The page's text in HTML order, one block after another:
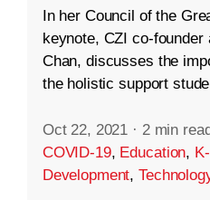
In her Council of the
keynote, CZI co-
Chan, discusses the
the holistic support
Oct 22, 2021 · 2 min
COVID-19, Education,
Development,